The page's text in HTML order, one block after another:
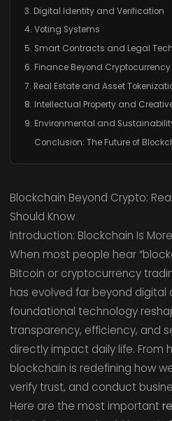
3. Digital Identity and Verification
4. Voting Systems
5. Smart Contracts and Legal Tech
6. Finance Beyond Cryptocurrency
7. Real Estate and Asset
8. Intellectual Property and
9. Environmental and
Conclusion: The Future of
Blockchain Beyond Crypto:
Should Know
Introduction: Blockchain Is
When most people hear
Bitcoin or cryptocurrency
has evolved far beyond digital
foundational technology
transparency, efficiency, and
directly impact daily life. From
blockchain is redefining how
verify trust, and conduct
Here are the most important